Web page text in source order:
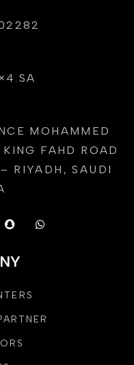
MOHAMMED
FAHD ROAD
RIYADH, SAUDI